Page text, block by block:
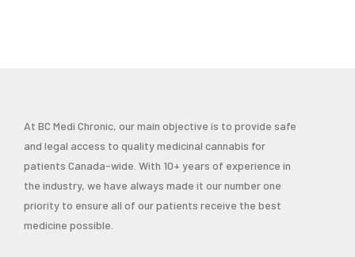
At BC Medi Chronic, our main objective is to provide safe
and legal access to quality medicinal cannabis for
patients Canada-wide. With 10+ years of experience in
the industry, we have always made it our number one
priority to ensure all of our patients receive the best
medicine possible.